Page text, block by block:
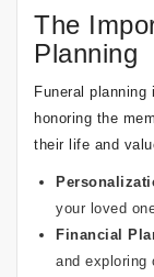
The
Planning
Funeral
honoring the
their life and
your loved
Financial
and exploring